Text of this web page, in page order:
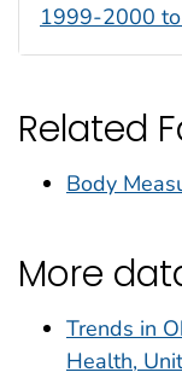
1999-2000
Related
Body
More
Trends in
Health,